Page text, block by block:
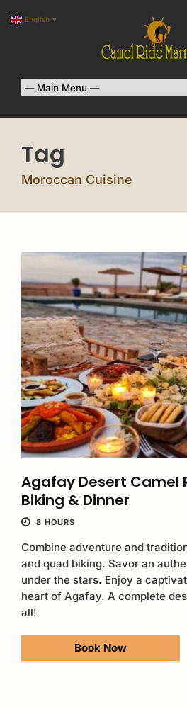
Tag
Moroccan Cuisine
Agafay Desert Camel
Biking & Dinner
8 HOURS
Combine adventure and
and quad biking. Savor an
under the stars. Enjoy a
heart of Agafay. A complete
all!
Book Now
English ▼